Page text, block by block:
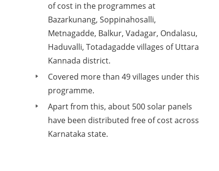
of cost in the programmes at
Bazarkunang, Soppinahosalli,
Metnagadde, Balkur, Vadagar, Ondalasu,
Haduvalli, Totadagadde villages of Uttara
Kannada district.
Covered more than 49 villages under this
programme.
Apart from this, about 500 solar panels
have been distributed free of cost across
Karnataka state.